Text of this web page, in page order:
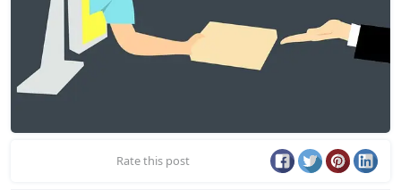
Rate this post